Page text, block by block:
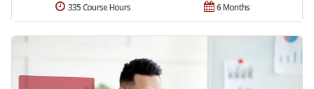
6 Months
335 Course Hours